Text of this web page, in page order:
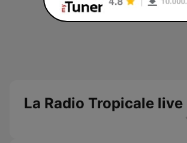
La Radio Tropicale live